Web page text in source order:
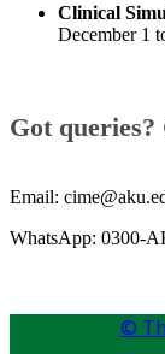
Clinical
December 1
​​Got
Email:
WhatsApp: 0300-
©